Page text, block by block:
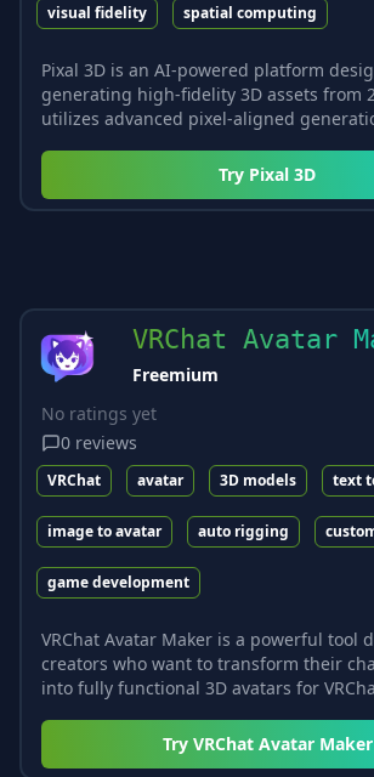
visual fidelity spatial computing
Pixal 3D is an AI-powered platform
generating high-fidelity 3D assets from
utilizes advanced pixel-aligned
Try Pixal 3D
VRChat Avatar
Freemium
No ratings yet
0 reviews
VRChat avatar 3D models text
image to avatar auto rigging
game development
VRChat Avatar Maker is a powerful tool
creators who want to transform their
into fully functional 3D avatars for
Try VRChat Avatar Maker